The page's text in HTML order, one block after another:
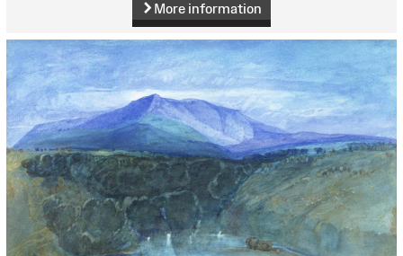
More information